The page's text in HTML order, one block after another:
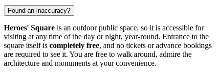
Found an inaccuracy?
Heroes' Square is an outdoor public space, so it is accessible for
visiting at any time of the day or night, year-round. Entrance to the
square itself is completely free, and no tickets or advance bookings
are required to see it. You are free to walk around, admire the
architecture and monuments at your convenience.